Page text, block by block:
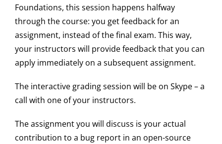
Foundations, this session happens halfway
through the course: you get feedback for an
assignment, instead of the final exam. This way,
your instructors will provide feedback that you can
apply immediately on a subsequent assignment.
The interactive grading session will be on Skype – a
call with one of your instructors.
The assignment you will discuss is your actual
contribution to a bug report in an open-source